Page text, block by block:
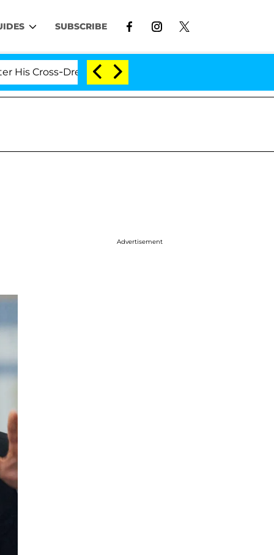
SUBSCRIBE
Double Life Was Exposed, Her Mom Claims
Advertisement